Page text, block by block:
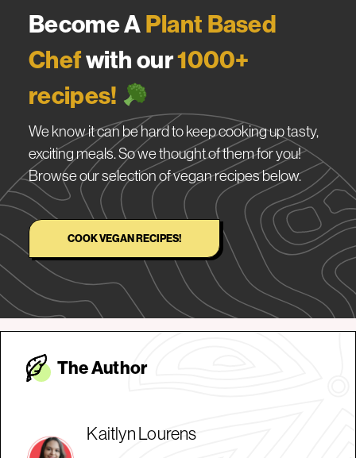
Become APlant Based
Chefwith our1000+
recipes!
We know it can be hard to keep cooking up tasty,
exciting meals. So we thought of them for you!
Browse our selection of vegan recipes below.
COOK VEGAN RECIPES!
The Author
Kaitlyn Lourens